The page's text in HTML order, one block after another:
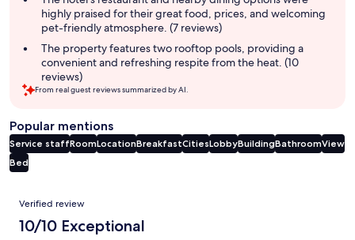
highly praised for their great food, prices, and welcoming
pet-friendly atmosphere. (7 reviews)
The property features two rooftop pools, providing a
convenient and refreshing respite from the heat. (10
reviews)
From real guest reviews summarized by AI.
Popular mentions
Service staffRoomLocationBreakfastCitiesLobbyBuildingBathroomView
Bed
Reviews
Verified review
10/10 Exceptional